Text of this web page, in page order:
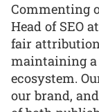
Commenting
Head of SEO
fair
maintaining
ecosystem.
our brand,